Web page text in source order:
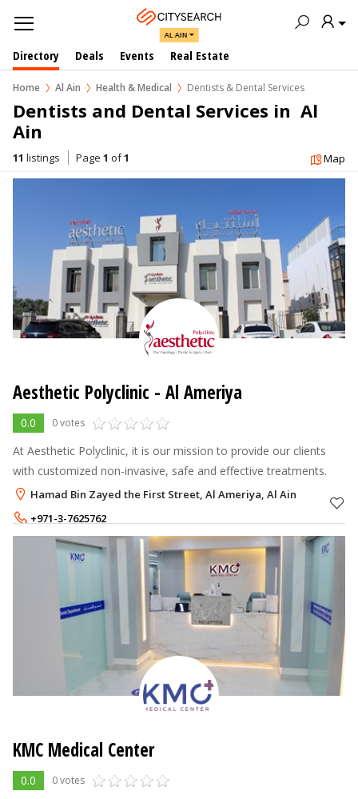
AL AIN
Directory Deals Events Real Estate
Home Al Ain Health & Medical Dentists & Dental Services
Dentists and Dental Services in  Al
Ain
11 listings Page 1 of1 Map
Aesthetic Polyclinic - Al Ameriya
0.0 0 votes
At Aesthetic Polyclinic, it is our mission to provide our clients
with customized non-invasive, safe and effective treatments.
Hamad Bin Zayed the First Street, Al Ameriya, Al Ain
+971-3-7625762
KMC Medical Center
0.0 0 votes